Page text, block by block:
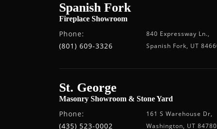
Spanish Fork
Fireplace Showroom
Phone:
(801) 609-3326
840 Expressway Ln.,
Spanish Fork, UT
St. George
Masonry Showroom & Stone Yard
Phone:
(435) 523-0002
161 S Warehouse Dr,
Washington, UT 84780